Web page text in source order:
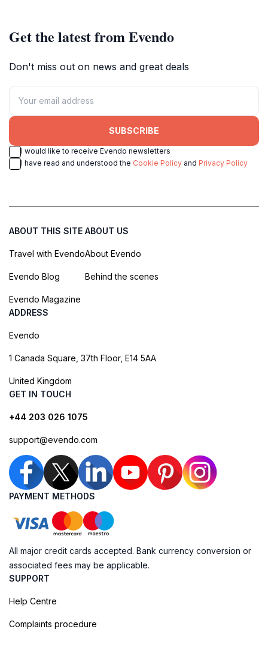
Get the latest from Evendo
Don't miss out on news and great deals
SUBSCRIBE
I would like to receive Evendo newsletters
I have read and understood the Cookie Policy and Privacy Policy
ABOUT THIS SITE
Travel with Evendo
Evendo Blog
Evendo Magazine
ABOUT US
About Evendo
Behind the scenes
ADDRESS
Evendo
1 Canada Square, 37th Floor, E14 5AA
United Kingdom
GET IN TOUCH
+44 203 026 1075
support@evendo.com
PAYMENT METHODS
All major credit cards accepted. Bank currency conversion or
associated fees may be applicable.
SUPPORT
Help Centre
Complaints procedure